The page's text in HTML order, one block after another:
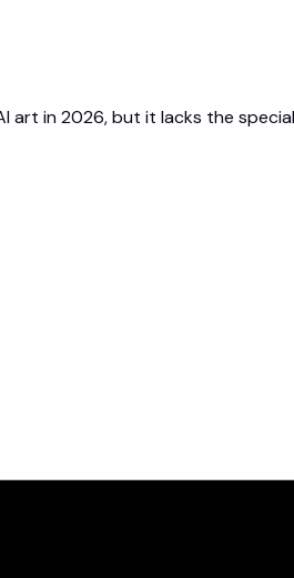
art in 2026, but it lacks the